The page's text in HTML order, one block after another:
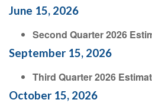
June 15, 2026
Second Quarter 2026
September 15, 2026
Third Quarter 2026
October 15, 2026